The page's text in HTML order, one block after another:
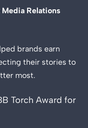
Media Relations
brands earn
their stories to
most.
Torch Award for